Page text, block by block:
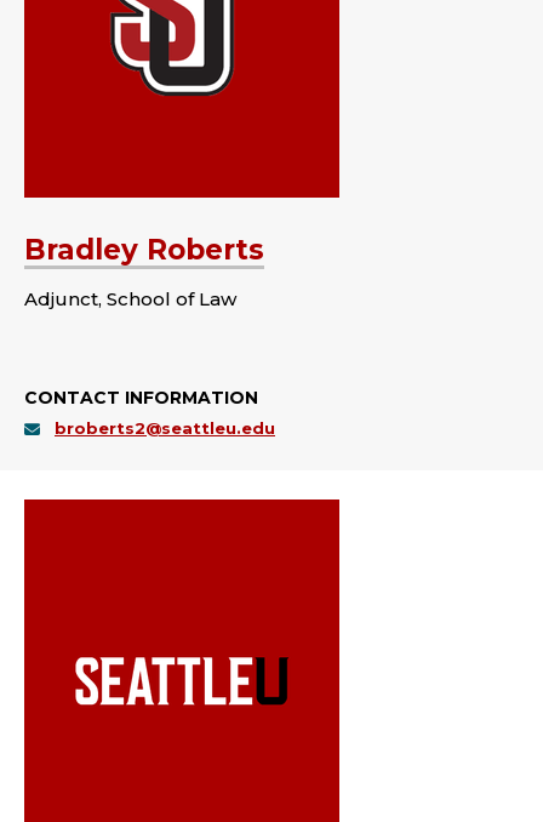
Bradley Roberts
Adjunct, School of Law
CONTACT INFORMATION
broberts2@seattleu.edu